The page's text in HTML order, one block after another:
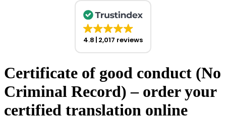
4.8 2,017 reviews
Certificate of good conduct (No
Criminal Record) – order your
certified translation online